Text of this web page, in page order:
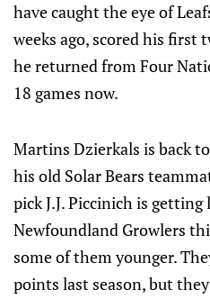
have caught the eye of
weeks ago, scored his first
he returned from Four
18 games now.
Martins Dzierkals is back
his old Solar Bears
pick J.J. Piccinich is
Newfoundland Growlers
some of them younger.
points last season, but